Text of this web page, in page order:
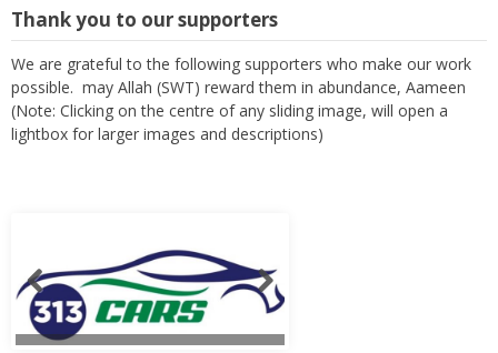
Thank you to our supporters
We are grateful to the following supporters who make our work
possible. may Allah (SWT) reward them in abundance, Aameen
(Note: Clicking on the centre of any sliding image, will open a
lightbox for larger images and descriptions)